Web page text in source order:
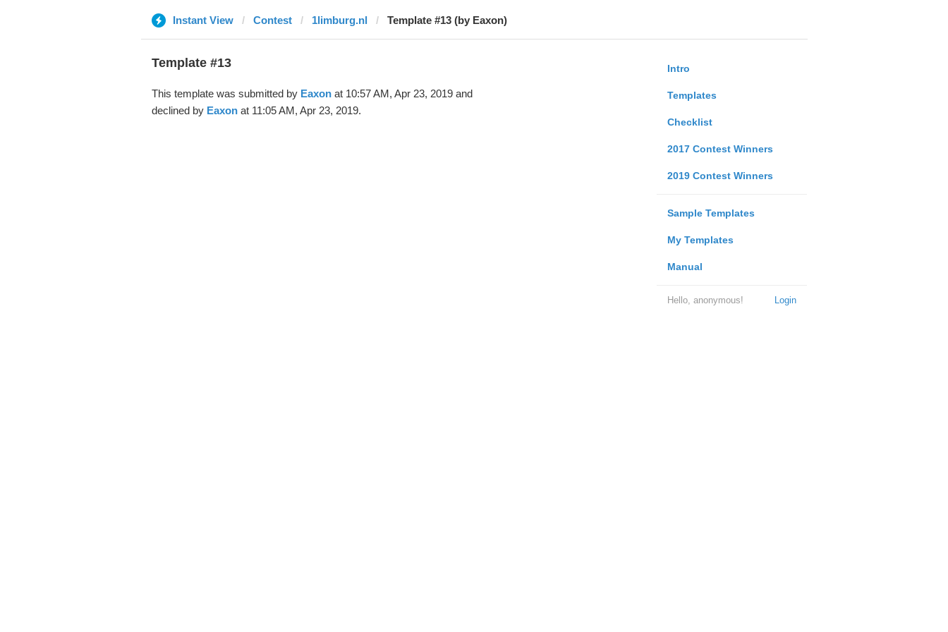
Instant View Contest 1limburg.nl Template #13 (by Eaxon)
Intro
Templates
Checklist
2017 Contest Winners
2019 Contest Winners
Sample Templates
My Templates
Manual
Login
Hello, anonymous!
Template #13
This template was submitted by Eaxonat 10:57 AM, Apr 23, 2019 and
declined by Eaxonat 11:05 AM, Apr 23, 2019.